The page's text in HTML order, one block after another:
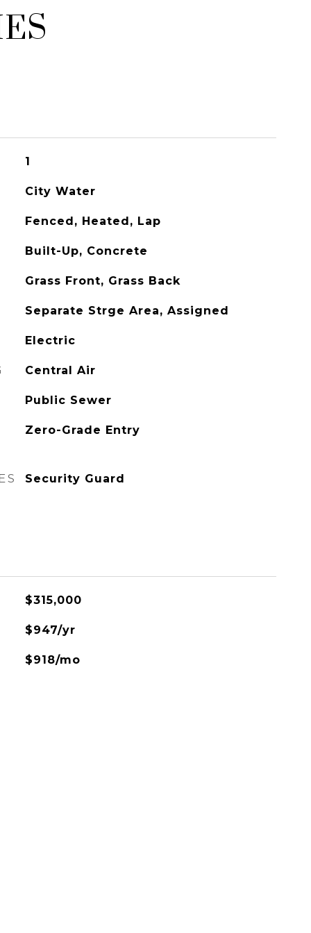
1
City Water
Fenced, Heated, Lap
Built-Up, Concrete
Grass Front, Grass Back
Separate Strge Area, Assigned
Electric
Central Air
Public Sewer
Zero-Grade Entry
Security Guard
$315,000
$947/yr
$918/mo